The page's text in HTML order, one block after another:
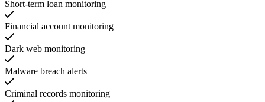
Short-term loan monitoring
Financial account monitoring
Dark web monitoring
Malware breach alerts
Criminal records monitoring